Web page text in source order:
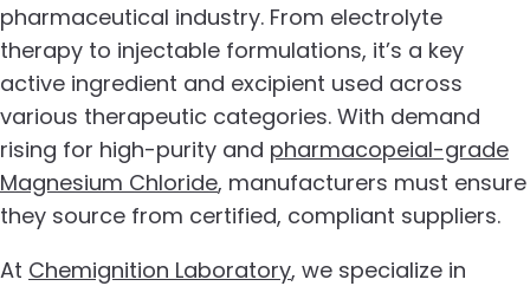
pharmaceutical industry. From electrolyte
therapy to injectable formulations, it’s a key
active ingredient and excipient used across
various therapeutic categories. With demand
rising for high-purity and pharmacopeial-grade
Magnesium Chloride, manufacturers must ensure
they source from certified, compliant suppliers.
At Chemignition Laboratory, we specialize in